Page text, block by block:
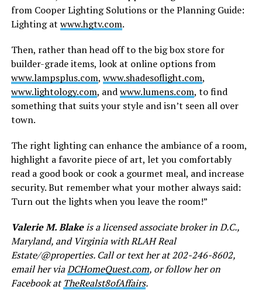
from Cooper Lighting Solutions or the Planning Guide:
Lighting at www.hgtv.com.
Then, rather than head off to the big box store for
builder-grade items, look at online options from
www.lampsplus.com, www.shadesoflight.com,
www.lightology.com, andwww.lumens.com, to find
something that suits your style and isn’t seen all over
town.
The right lighting can enhance the ambiance of a room,
highlight a favorite piece of art, let you comfortably
read a good book or cook a gourmet meal, and increase
security. But remember what your mother always said:
Turn out the lights when you leave the room!”
Valerie M. Blakeis a licensed associate broker in D.C.,
Maryland, and Virginia with RLAH Real
Estate/@properties. Call or text her at 202-246-8602,
email her viaDCHomeQuest.com, or follow her on
Facebook atTheRealst8ofAffairs.